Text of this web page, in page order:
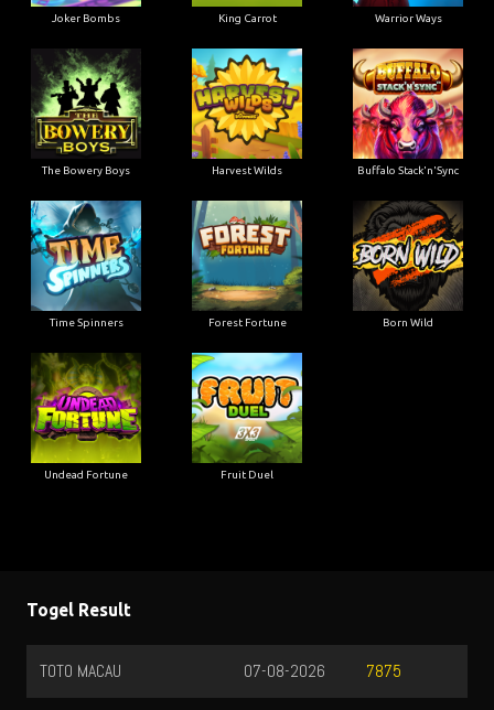
Joker Bombs King Carrot Warrior Ways
The Bowery Boys Harvest Wilds Buffalo Stack'n'Sync
Time Spinners Forest Fortune Born Wild
Undead Fortune Fruit Duel
Togel Result
TOTO MACAU 7875
07-08-2026